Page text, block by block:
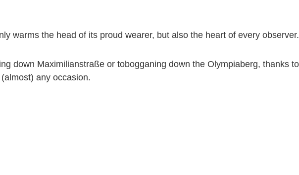
warms the head of its proud wearer, but also the heart of every observer.
down Maximilianstraße or tobogganing down the Olympiaberg, thanks
any occasion.